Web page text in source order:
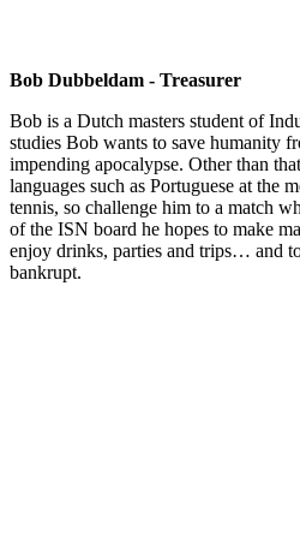
Bob Dubbeldam - Treasurer
Bob is a Dutch masters student of
studies Bob wants to save humanity
impending apocalypse. Other than
languages such as Portuguese at the
tennis, so challenge him to a match
of the ISN board he hopes to make
enjoy drinks, parties and trips… and
bankrupt.